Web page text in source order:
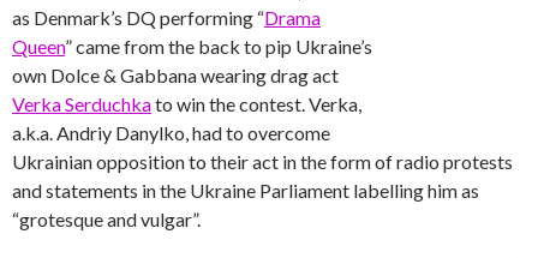
as Denmark’s DQ performing “Drama
Queen” came from the back to pip Ukraine’s
own Dolce & Gabbana wearing drag act
Verka Serduchkato win the contest. Verka,
a.k.a. Andriy Danylko, had to overcome
Ukrainian opposition to their act in the form of radio protests
and statements in the Ukraine Parliament labelling him as
“grotesque and vulgar”.